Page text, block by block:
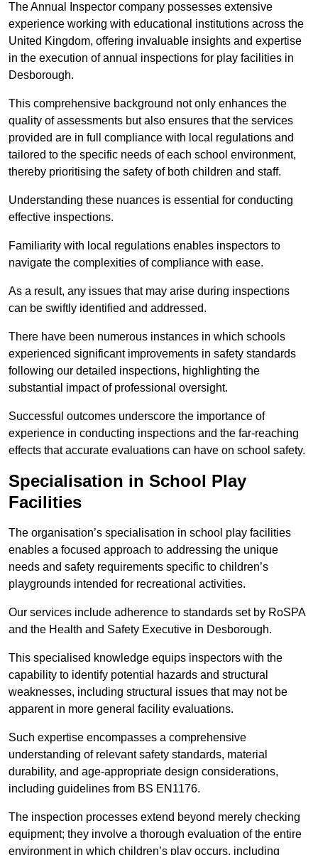
The Annual Inspector company possesses extensive
experience working with educational institutions across the
United Kingdom, offering invaluable insights and expertise
in the execution of annual inspections for play facilities in
Desborough.
This comprehensive background not only enhances the
quality of assessments but also ensures that the services
provided are in full compliance with local regulations and
tailored to the specific needs of each school environment,
thereby prioritising the safety of both children and staff.
Understanding these nuances is essential for conducting
effective inspections.
Familiarity with local regulations enables inspectors to
navigate the complexities of compliance with ease.
As a result, any issues that may arise during inspections
can be swiftly identified and addressed.
There have been numerous instances in which schools
experienced significant improvements in safety standards
following our detailed inspections, highlighting the
substantial impact of professional oversight.
Successful outcomes underscore the importance of
experience in conducting inspections and the far-reaching
effects that accurate evaluations can have on school safety.
Specialisation in School Play
Facilities
The organisation’s specialisation in school play facilities
enables a focused approach to addressing the unique
needs and safety requirements specific to children’s
playgrounds intended for recreational activities.
Our services include adherence to standards set by RoSPA
and the Health and Safety Executive in Desborough.
This specialised knowledge equips inspectors with the
capability to identify potential hazards and structural
weaknesses, including structural issues that may not be
apparent in more general facility evaluations.
Such expertise encompasses a comprehensive
understanding of relevant safety standards, material
durability, and age-appropriate design considerations,
including guidelines from BS EN1176.
The inspection processes extend beyond merely checking
equipment; they involve a thorough evaluation of the entire
environment in which children’s play occurs, including